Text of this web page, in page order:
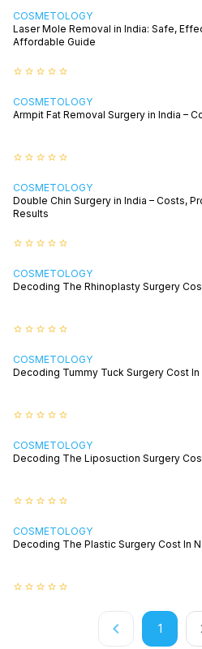
COSMETOLOGY
Laser Mole Removal in India: Safe,
Affordable Guide
star_border star_border star_border star_border star_border
COSMETOLOGY
Armpit Fat Removal Surgery in India –
star_border star_border star_border star_border star_border
COSMETOLOGY
Double Chin Surgery in India – Costs,
Results
star_border star_border star_border star_border star_border
COSMETOLOGY
Decoding The Rhinoplasty Surgery
star_border star_border star_border star_border star_border
COSMETOLOGY
Decoding Tummy Tuck Surgery Cost In
star_border star_border star_border star_border star_border
COSMETOLOGY
Decoding The Liposuction Surgery
star_border star_border star_border star_border star_border
COSMETOLOGY
Decoding The Plastic Surgery Cost In
star_border star_border star_border star_border star_border
keyboard_arrow_left 1